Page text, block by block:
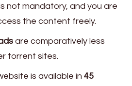
not mandatory, and you are
the content freely.
are comparatively less
torrent sites.
is available in 45